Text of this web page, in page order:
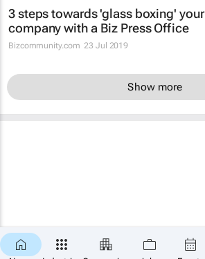
3 steps towards 'glass boxing' your
company with a Biz Press Office
Bizcommunity.com 23 Jul 2019
Show more